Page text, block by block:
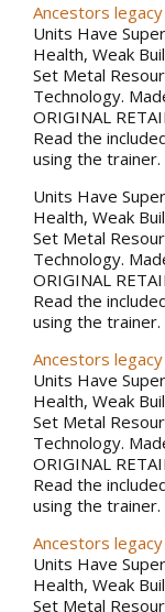
Ancestors
Units Have
Health, Weak
Set Metal
Technology.
ORIGINAL
Read the
using the
Units Have
Health, Weak
Set Metal
Technology.
ORIGINAL
Read the
using the
Ancestors
Units Have
Health, Weak
Set Metal
Technology.
ORIGINAL
Read the
using the
Ancestors
Units Have
Health, Weak
Set Metal